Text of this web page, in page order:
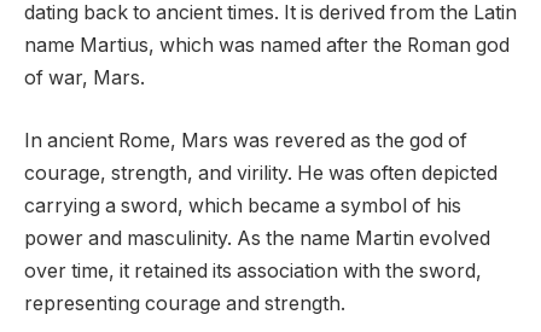
dating back to ancient times. It is derived from the Latin
name Martius, which was named after the Roman god
of war, Mars.
In ancient Rome, Mars was revered as the god of
courage, strength, and virility. He was often depicted
carrying a sword, which became a symbol of his
power and masculinity. As the name Martin evolved
over time, it retained its association with the sword,
representing courage and strength.